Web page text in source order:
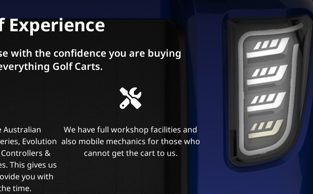
Experience
with the confidence you are buying
Golf Carts.
Australian
Evolution
Controllers &
This gives us
you with
time.
We have full workshop facilities and
also mobile mechanics for those who
cannot get the cart to us.